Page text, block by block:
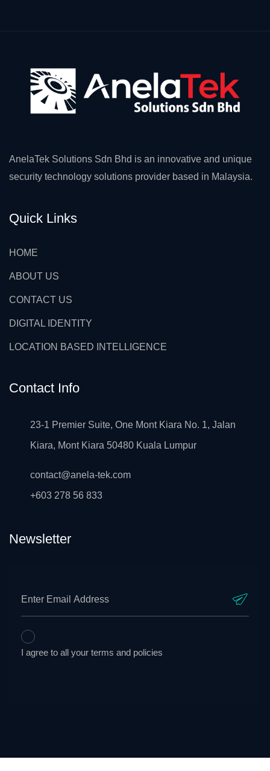
AnelaTek Solutions Sdn Bhd is an innovative and unique
security technology solutions provider based in Malaysia.
Quick Links
HOME
ABOUT US
CONTACT US
DIGITAL IDENTITY
LOCATION BASED INTELLIGENCE
Contact Info
23-1 Premier Suite, One Mont Kiara No. 1, Jalan
Kiara, Mont Kiara 50480 Kuala Lumpur
contact@anela-tek.com
+603 278 56 833
Newsletter
I agree to all your terms and policies